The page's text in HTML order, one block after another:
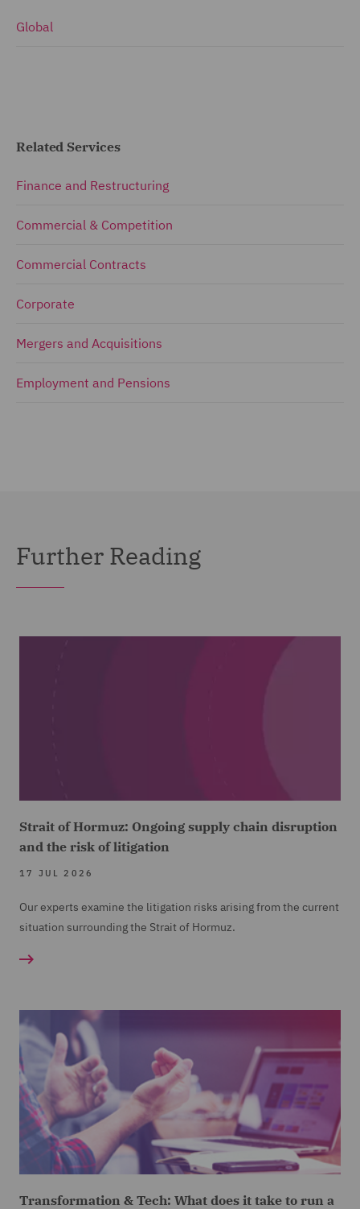
Global
Related Services
Finance and Restructuring
Commercial & Competition
Commercial Contracts
Corporate
Mergers and Acquisitions
Employment and Pensions
Further Reading
Strait of Hormuz: Ongoing supply chain disruption
and the risk of litigation
17 JUL 2026
Our experts examine the litigation risks arising from the current
situation surrounding the Strait of Hormuz.
Transformation & Tech: What does it take to run a